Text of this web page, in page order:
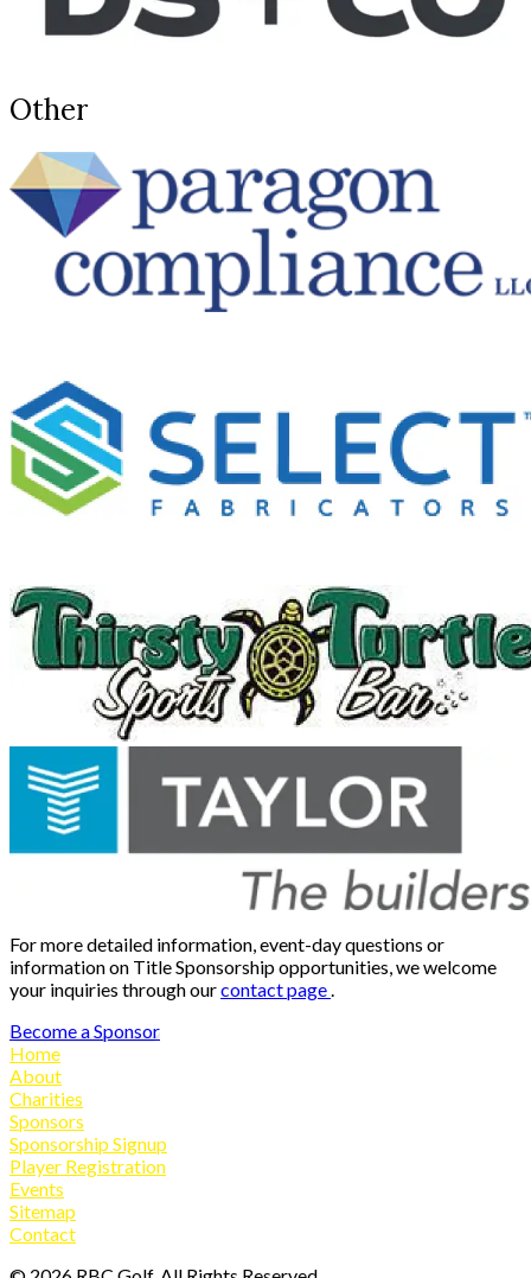
Other
For more detailed information, event-day questions or
information on Title Sponsorship opportunities, we welcome
your inquiries through ourcontact page
Become a Sponsor
Home
About
Charities
Sponsors
Sponsorship Signup
Player Registration
Events
Sitemap
Contact